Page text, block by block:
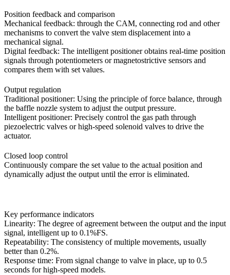
Position feedback and comparison
Mechanical feedback: through the CAM, connecting rod and other
mechanisms to convert the valve stem displacement into a
mechanical signal.
Digital feedback: The intelligent positioner obtains real-time position
signals through potentiometers or magnetostrictive sensors and
compares them with set values.
Output regulation
Traditional positioner: Using the principle of force balance, through
the baffle nozzle system to adjust the output pressure.
Intelligent positioner: Precisely control the gas path through
piezoelectric valves or high-speed solenoid valves to drive the
actuator.
Closed loop control
Continuously compare the set value to the actual position and
dynamically adjust the output until the error is eliminated.
Key performance indicators
Linearity: The degree of agreement between the output and the input
signal, intelligent up to 0.1%FS.
Repeatability: The consistency of multiple movements, usually
better than 0.2%.
Response time: From signal change to valve in place, up to 0.5
seconds for high-speed models.